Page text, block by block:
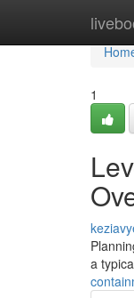
1
a